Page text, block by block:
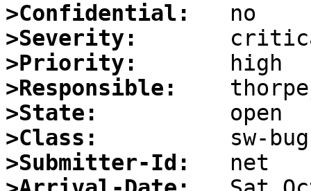
>Confidential:
>Severity:
>Priority:
>Responsible:
>State:
>Class:
>Submitter-Id: